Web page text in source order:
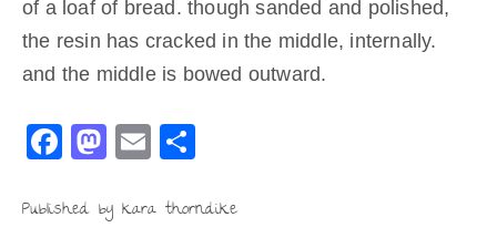
of a loaf of bread. though sanded and polished,
the resin has cracked in the middle, internally.
and the middle is bowed outward.
F
c
M
st
E
ai
S
ar
Published by kara thorndike